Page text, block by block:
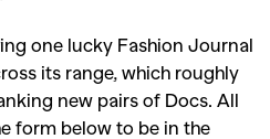
one lucky Fashion Journal
its range, which roughly
new pairs of Docs. All
form below to be in the